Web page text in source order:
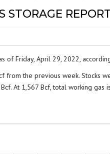
STORAGE
of Friday, April 29, 2022,
from the previous week. Stocks
At 1,567 Bcf, total working gas